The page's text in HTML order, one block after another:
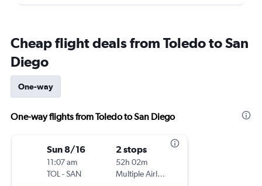
Cheap flight deals from Toledo to San
Diego
One-way
One-way flights from Toledo to San Diego
Sun 8/16
11:07 am
TOL -SAN
2 stops
52h 02m
Multiple Airlines